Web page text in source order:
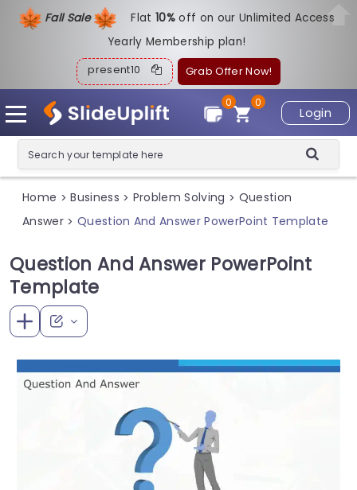
Fall Sale Flat10%off on our Unlimited Access
Yearly Membership plan!
present10 Grab Offer Now!
Login
0
0
Home > Business > Problem Solving > Question
Answer > Question And Answer PowerPoint Template
Question And Answer PowerPoint
Template